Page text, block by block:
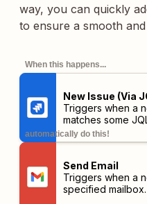
way, you can quickly
to ensure a smooth
When this happens...
New Issue (Via
Triggers when a
matches some
automatically do this!
Send Email
Triggers when a
specified mailbox.